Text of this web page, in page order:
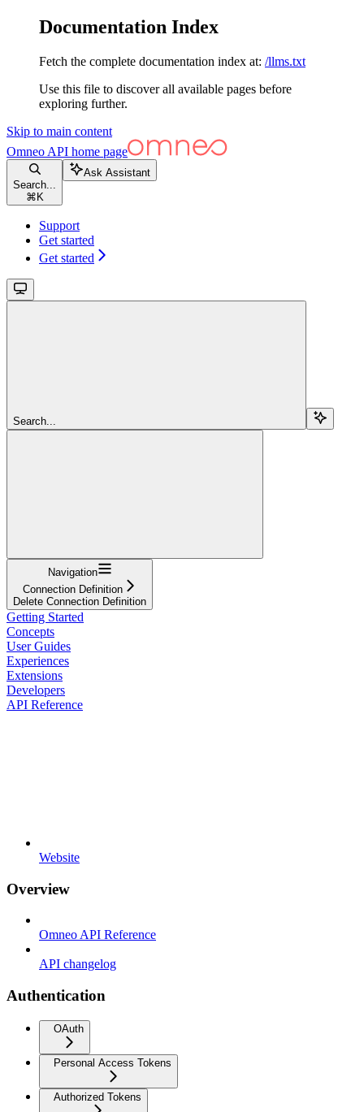
Documentation Index
Fetch the complete documentation index at: /llms.txt
Use this file to discover all available pages before
exploring further.
Skip to main content
Omneo API home page
Search...
⌘ K
Ask Assistant
Support
Get started
Get started
Search...
Navigation
Connection Definition
Delete Connection Definition
Getting Started
Concepts
User Guides
Experiences
Extensions
Developers
API Reference
Website
Overview
Omneo API Reference
API changelog
Authentication
OAuth
Personal Access Tokens
Authorized Tokens